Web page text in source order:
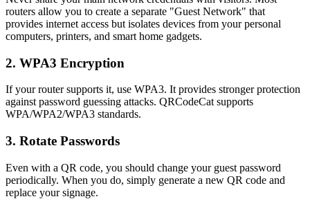
routers allow you to create a separate "Guest Network" that
provides internet access but isolates devices from your personal
computers, printers, and smart home gadgets.
2. WPA3 Encryption
If your router supports it, use WPA3. It provides stronger protection
against password guessing attacks. QRCodeCat supports
WPA/WPA2/WPA3 standards.
3. Rotate Passwords
Even with a QR code, you should change your guest password
periodically. When you do, simply generate a new QR code and
replace your signage.